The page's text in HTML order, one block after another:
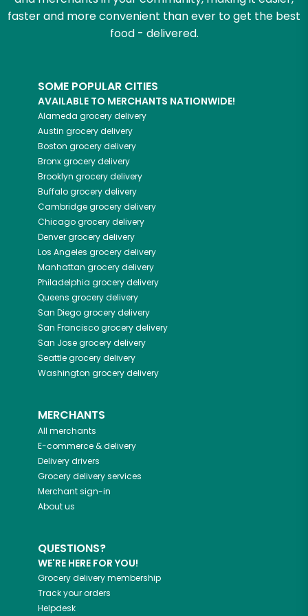
faster and more convenient than ever to get the best
food - delivered.
SOME POPULAR CITIES
AVAILABLE TO MERCHANTS NATIONWIDE!
Alameda grocery delivery
Austin grocery delivery
Boston grocery delivery
Bronxgrocery delivery
Brooklyn grocery delivery
Buffalogrocery delivery
Cambridgegrocery delivery
Chicagogrocery delivery
Denvergrocery delivery
Los Angeles grocery delivery
Manhattan grocery delivery
Philadelphia grocery delivery
Queens grocery delivery
San Diegogrocery delivery
San Franciscogrocery delivery
San Josegrocery delivery
Seattlegrocery delivery
Washington grocery delivery
MERCHANTS
All merchants
E-commerce & delivery
Delivery drivers
Grocery delivery services
Merchant sign-in
About us
QUESTIONS?
WE'RE HERE FOR YOU!
Grocery delivery membership
Track your orders
Helpdesk